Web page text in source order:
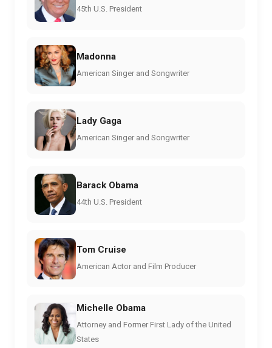
45th U.S. President
Madonna
American Singer and Songwriter
Lady Gaga
American Singer and Songwriter
Barack Obama
44th U.S. President
Tom Cruise
American Actor and Film Producer
Michelle Obama
Attorney and Former First Lady of the United
States